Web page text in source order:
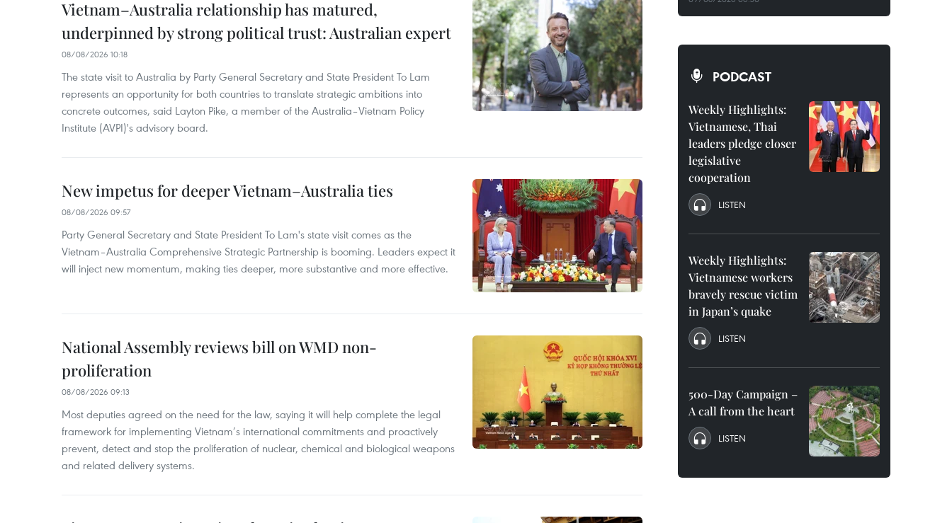
Vietnam–Australia relationship has matured,
underpinned by strong political trust: Australian expert
08/08/2026 10:18
The state visit to Australia by Party General Secretary and State President To Lam
represents an opportunity for both countries to translate strategic ambitions into
concrete outcomes, said Layton Pike, a member of the Australia–Vietnam Policy
Institute (AVPI)'s advisory board.
New impetus for deeper Vietnam–Australia ties
08/08/2026 09:57
Party General Secretary and State President To Lam's state visit comes as the
Vietnam–Australia Comprehensive Strategic Partnership is booming. Leaders expect it
will inject new momentum, making ties deeper, more substantive and more effective.
National Assembly reviews bill on WMD non-
proliferation
08/08/2026 09:13
Most deputies agreed on the need for the law, saying it will help complete the legal
framework for implementing Vietnam’s international commitments and proactively
prevent, detect and stop the proliferation of nuclear, chemical and biological weapons
and related delivery systems.
PODCAST
Weekly Highlights:
Vietnamese, Thai
leaders pledge closer
legislative
cooperation
LISTEN
Weekly Highlights:
Vietnamese workers
bravely rescue victim
in Japan’s quake
LISTEN
500-Day Campaign –
A call from the heart
LISTEN